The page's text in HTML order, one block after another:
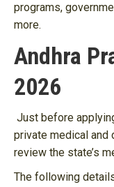
programs,
more.
Andhra
2026
Just before
private medical
review the state’s
The following